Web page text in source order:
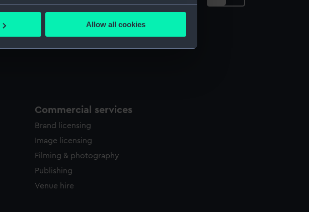
accurate to within several meters
preferences in the
Allow all cookies
Commercial services
Brand licensing
Image licensing
Filming & photography
Publishing
Venue hire